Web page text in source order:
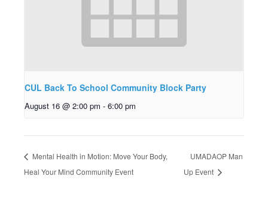
CUL Back To School Community Block Party
August 16 @ 2:00 pm - 6:00 pm
Mental Health in Motion: Move Your Body,
Heal Your Mind Community Event
UMADAOP Man
Up Event